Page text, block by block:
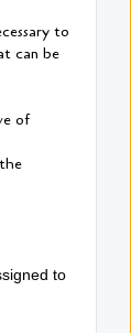
to
can be
of
to